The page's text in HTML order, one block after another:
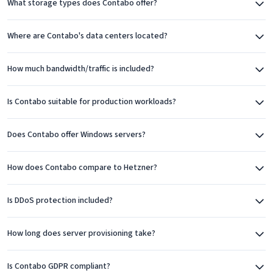
locations), Singapore, Japan, and Australia. This global
presence allows customers to deploy servers close to their
users, reducing latency and improving performance.
quality and network connectivity. The European locations,
Product Range
Contabo offers a comprehensive range of cloud services.
available with both Linux and Windows. VPS plans scale from
powerful instances with 60+ CPU cores and hundreds of
What storage types does Contabo offer?
Where are Contabo's data centers located?
How much bandwidth/traffic is included?
Is Contabo suitable for production workloads?
Does Contabo offer Windows servers?
How does Contabo compare to Hetzner?
Is DDoS protection included?
How long does server provisioning take?
Is Contabo GDPR compliant?